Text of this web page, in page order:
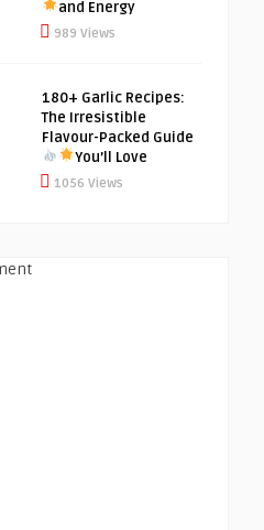
and Energy
989 Views
180+ Garlic Recipes:
The Irresistible
Flavour-Packed Guide
You’ll Love
1056 Views